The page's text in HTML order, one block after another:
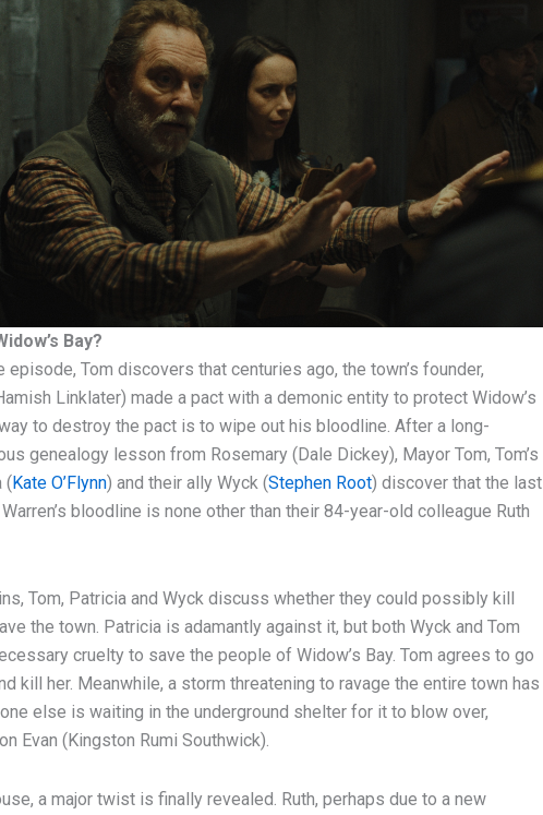
Bay?
episode, Tom discovers that centuries ago, the town’s founder,
Linklater) made a pact with a demonic entity to protect Widow’s
to destroy the pact is to wipe out his bloodline. After a long-
genealogy lesson from Rosemary (Dale Dickey), Mayor Tom, Tom’s
( Kate O’Flynn) and their ally Wyck (Stephen Root) discover that the last
bloodline is none other than their 84-year-old colleague Ruth
Tom, Patricia and Wyck discuss whether they could possibly kill
the town. Patricia is adamantly against it, but both Wyck and Tom
cruelty to save the people of Widow’s Bay. Tom agrees to go
kill her. Meanwhile, a storm threatening to ravage the entire town has
else is waiting in the underground shelter for it to blow over,
Evan (Kingston Rumi Southwick).
a major twist is finally revealed. Ruth, perhaps due to a new